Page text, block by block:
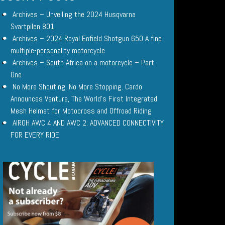
Archives – Unveiling the 2024 Husqvarna
Svartpilen 801
Archives – 2024 Royal Enfield Shotgun 650 A fine
multiple-personality motorcycle
Archives – South Africa on a motorcycle – Part
One
No More Shouting. No More Stopping. Cardo
Announces Venture, The World’s First Integrated
Mesh Helmet for Motocross and Offroad Riding
AIROH AWC 4 AND AWC 2: ADVANCED CONNECTIVITY
FOR EVERY RIDE